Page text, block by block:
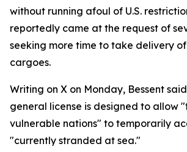
without running afoul of U.S.
reportedly came at the request of
seeking more time to take delivery
cargoes.
Writing on X on Monday, Bessent
general license is designed to allow
vulnerable nations" to temporarily
"currently stranded at sea."